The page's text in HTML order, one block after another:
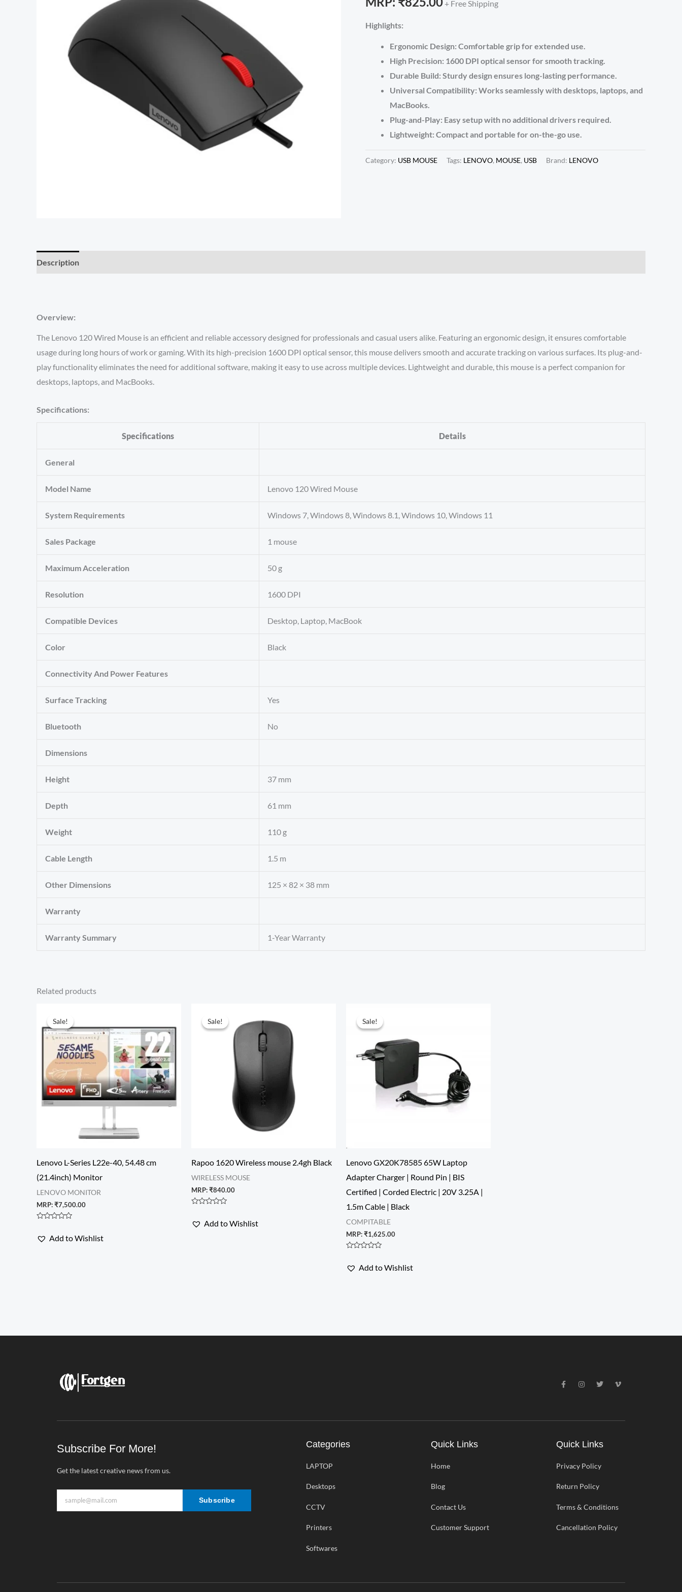
+ Free Shipping
Highlights:
Ergonomic Design: Comfortable grip for extended use.
High Precision: 1600 DPI optical sensor for smooth tracking.
Durable Build: Sturdy design ensures long-lasting performance.
Universal Compatibility: Works seamlessly with desktops, laptops, and
MacBooks.
Plug-and-Play: Easy setup with no additional drivers required.
Lightweight: Compact and portable for on-the-go use.
Category: USB MOUSE Tags: LENOVO, MOUSE, USB Brand: LENOVO
Description
Overview:
The Lenovo 120 Wired Mouse is an efficient and reliable accessory designed for professionals and casual users alike. Featuring an ergonomic design, it ensures comfortable
usage during long hours of work or gaming. With its high-precision 1600 DPI optical sensor, this mouse delivers smooth and accurate tracking on various surfaces. Its plug-and-
play functionality eliminates the need for additional software, making it easy to use across multiple devices. Lightweight and durable, this mouse is a perfect companion for
desktops, laptops, and MacBooks.
Specifications:
Specifications Details
General
Model Name Lenovo 120 Wired Mouse
System Requirements Windows 7, Windows 8, Windows 8.1, Windows 10, Windows 11
Sales Package 1 mouse
Maximum Acceleration 50 g
Resolution 1600 DPI
Compatible Devices Desktop, Laptop, MacBook
Color Black
Connectivity And Power Features
Surface Tracking Yes
Bluetooth No
Dimensions
Height 37 mm
Depth 61 mm
Weight 110 g
Cable Length 1.5 m
Other Dimensions 125 × 82 × 38 mm
Warranty
Warranty Summary 1-Year Warranty
Related products
Sale!
Sale!
Lenovo L-Series L22e-40, 54.48 cm
(21.4inch) Monitor
LENOVO MONITOR
MRP:₹7,500.00
out Add to Wishlist
Sale!
Sale!
Rapoo 1620 Wireless mouse 2.4gh Black
WIRELESS MOUSE
MRP:₹840.00
out Add to Wishlist
Sale!
Sale!
Lenovo GX20K78585 65W Laptop
Adapter Charger | Round Pin | BIS
Certified | Corded Electric | 20V 3.25A |
1.5m Cable | Black
COMPITABLE
MRP:₹1,625.00
out Add to Wishlist
F
a
o
f
I
n
r
T
w
r
V
i
v
Subscribe For More!
Get the latest creative news from us.
Subscribe
Categories
LAPTOP
Desktops
CCTV
Printers
Softwares
Quick Links
Home
Blog
Contact Us
Customer Support
Quick Links
Privacy Policy
Return Policy
Terms & Conditions
Cancellation Policy